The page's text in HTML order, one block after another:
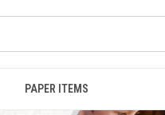
PAPER ITEMS